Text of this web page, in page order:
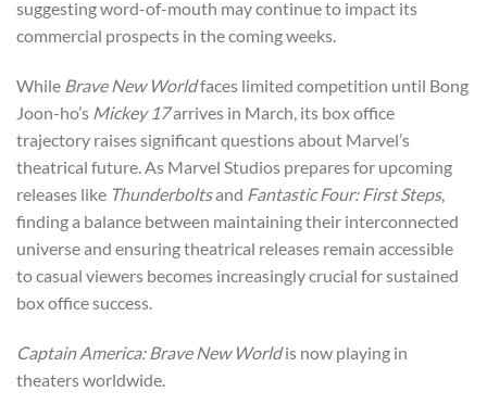
suggesting word-of-mouth may continue to impact its
commercial prospects in the coming weeks.
While Brave New Worldfaces limited competition until Bong
Joon-ho’s Mickey 17arrives in March, its box office
trajectory raises significant questions about Marvel’s
theatrical future. As Marvel Studios prepares for upcoming
releases like Thunderboltsand Fantastic Four: First Steps,
finding a balance between maintaining their interconnected
universe and ensuring theatrical releases remain accessible
to casual viewers becomes increasingly crucial for sustained
box office success.
Captain America: Brave New Worldis now playing in
theaters worldwide.